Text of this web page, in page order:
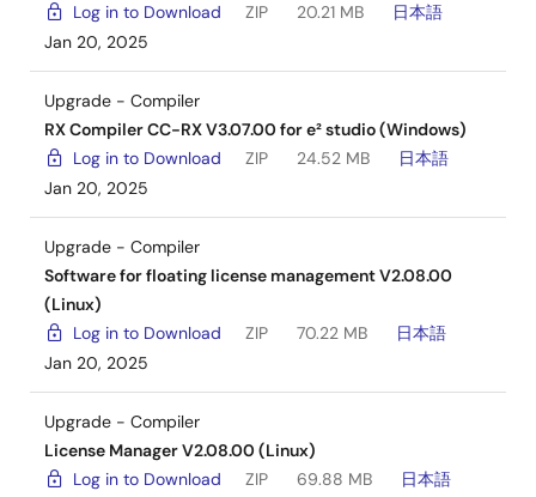
Log in to Download
ZIP 20.21 MB
日本語
Jan 20, 2025
Upgrade - Compiler
RX Compiler CC-RX V3.07.00 for e² studio (Windows)
Log in to Download
ZIP 24.52 MB
日本語
Jan 20, 2025
Upgrade - Compiler
Software for floating license management V2.08.00
(Linux)
Log in to Download
ZIP 70.22 MB
日本語
Jan 20, 2025
Upgrade - Compiler
License Manager V2.08.00 (Linux)
Log in to Download
ZIP 69.88 MB
日本語